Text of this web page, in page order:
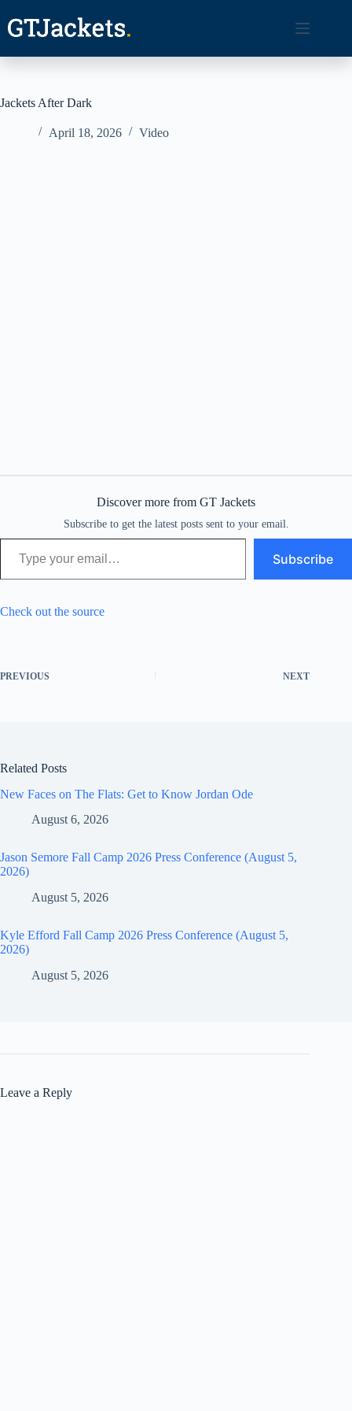
content
Jackets After Dark
April 18, 2026 Video
Discover more from GT Jackets
Subscribe to get the latest posts sent to your email.
Type your email…
Subscribe
Check out the source
PREVIOUS NEXT
Related Posts
New Faces on The Flats: Get to Know Jordan Ode
August 6, 2026
Jason Semore Fall Camp 2026 Press Conference (August 5,
2026)
August 5, 2026
Kyle Efford Fall Camp 2026 Press Conference (August 5,
2026)
August 5, 2026
Leave a Reply